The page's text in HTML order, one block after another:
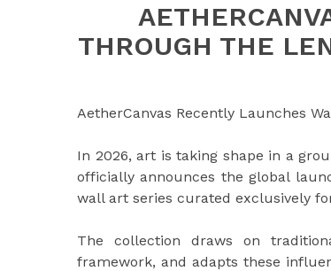
THROUGH THE
AetherCanvas Recently Launches
In 2026, art is taking shape in a
officially announces the global
wall art series curated exclusively
The collection draws on
framework, and adapts these